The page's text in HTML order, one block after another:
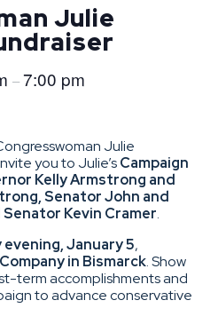
Julie
–7:00 pm
Julie
you to Julie’sCampaign
Kelly Armstrong and
Senator John and
Senator Kevin Cramer.
evening, January 5,
in Bismarck. Show
term accomplishments and
to advance conservative